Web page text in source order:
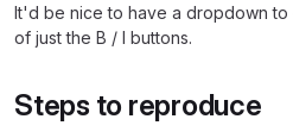
It'd be nice to have a dropdown
of just the B / I buttons.
Steps to reproduce